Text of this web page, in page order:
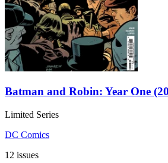
Batman and Robin: Year One
Limited Series
DC Comics
12 issues